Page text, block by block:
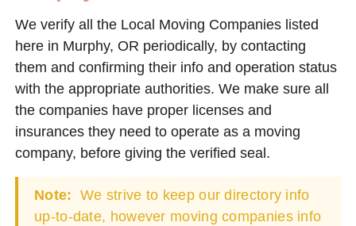
We verify all the Local Moving Companies listed
here in Murphy, OR periodically, by contacting
them and confirming their info and operation status
with the appropriate authorities. We make sure all
the companies have proper licenses and
insurances they need to operate as a moving
company, before giving the verified seal.
Note: We strive to keep our directory info
up-to-date, however moving companies info